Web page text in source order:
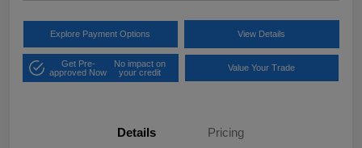
Explore Payment Options View Details
Get Pre-
approved Now
No impact on
your credit
Value Your Trade
Details Pricing